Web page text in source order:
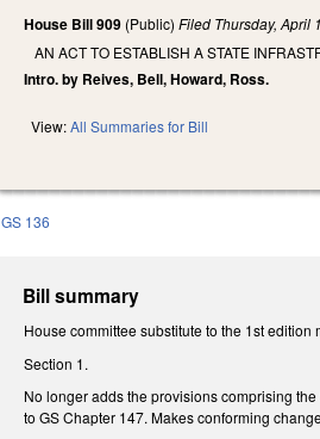
House Bill 909 (Public)Filed Thursday, April
AN ACT TO ESTABLISH A STATE
Intro. by Reives, Bell, Howard, Ross.
View:All Summaries for Bill
GS 136
Bill summary
House committee substitute to the 1st
Section 1.
No longer adds the provisions comprising
to GS Chapter 147. Makes conforming